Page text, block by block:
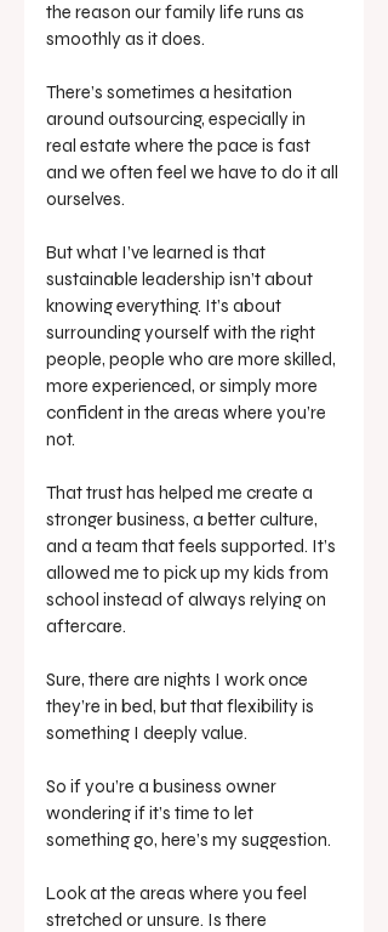
the reason our family life runs as
smoothly as it does.
There’s sometimes a hesitation
around outsourcing, especially in
real estate where the pace is fast
and we often feel we have to do it all
ourselves.
But what I’ve learned is that
sustainable leadership isn’t about
knowing everything. It’s about
surrounding yourself with the right
people, people who are more skilled,
more experienced, or simply more
confident in the areas where you’re
not.
That trust has helped me create a
stronger business, a better culture,
and a team that feels supported. It’s
allowed me to pick up my kids from
school instead of always relying on
aftercare.
Sure, there are nights I work once
they’re in bed, but that flexibility is
something I deeply value.
So if you’re a business owner
wondering if it’s time to let
something go, here’s my suggestion.
Look at the areas where you feel
stretched or unsure. Is there